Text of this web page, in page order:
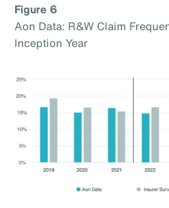
Figure 6
Aon Data: R&W Claim
Inception Year